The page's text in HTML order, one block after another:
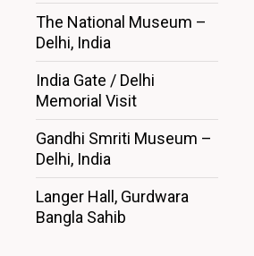
The National Museum –
Delhi, India
India Gate / Delhi
Memorial Visit
Gandhi Smriti Museum –
Delhi, India
Langer Hall, Gurdwara
Bangla Sahib